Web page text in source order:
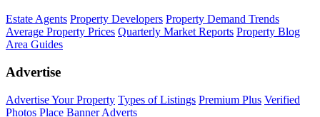
Estate Agents Property Developers Property Demand Trends
Average Property Prices Quarterly Market Reports Property Blog
Area Guides
Advertise
Advertise Your Property Types of Listings Premium Plus Verified
Photos Place Banner Adverts